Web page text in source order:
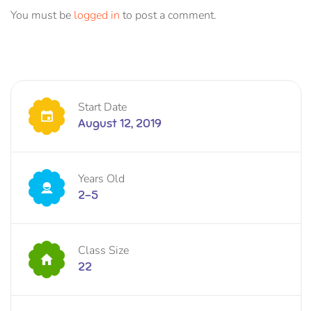
You must be logged in to post a comment.
Start Date
August 12, 2019
Years Old
2-5
Class Size
22